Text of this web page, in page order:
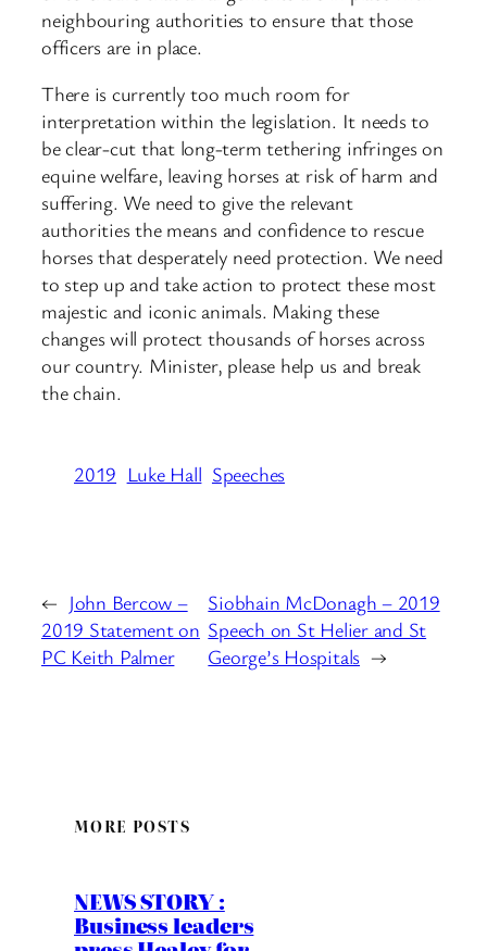
neighbouring authorities to ensure that those
officers are in place.
There is currently too much room for
interpretation within the legislation. It needs to
be clear-cut that long-term tethering infringes on
equine welfare, leaving horses at risk of harm and
suffering. We need to give the relevant
authorities the means and confidence to rescue
horses that desperately need protection. We need
to step up and take action to protect these most
majestic and iconic animals. Making these
changes will protect thousands of horses across
our country. Minister, please help us and break
the chain.
2019 Luke Hall Speeches
← John Bercow –
2019 Statement on
PC Keith Palmer
Siobhain McDonagh – 2019
Speech on St Helier and St
George’s Hospitals →
MORE POSTS
NEWS STORY :
Business leaders